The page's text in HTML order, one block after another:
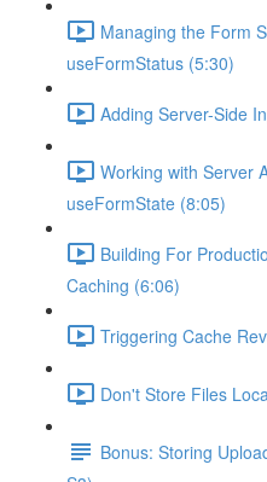
Managing the Form
useFormStatus (5:30)
Adding Server-Side
Working with Server
useFormState (8:05)
Building For
Caching (6:06)
Triggering Cache
Don't Store Files
Bonus: Storing